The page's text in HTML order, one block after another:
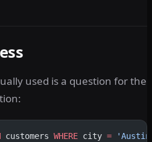
used is a question for the
customers WHERE city =